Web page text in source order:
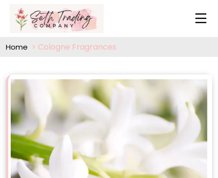
Home Cologne Fragrances